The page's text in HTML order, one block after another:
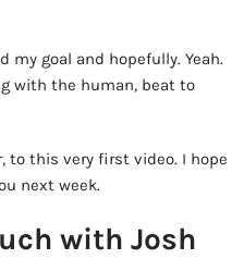
my goal and hopefully. Yeah.
with the human, beat to
to this very first video. I hope
next week.
with Josh